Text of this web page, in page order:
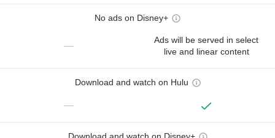
No ads on Disney+
—
Ads will be served in select
live and linear content
Download and watch on Hulu
—
Download and watch on Disney+